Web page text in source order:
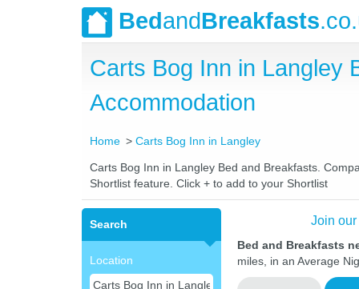
BedandBreakfasts
Carts Bog Inn in Langley
Accommodation
Home Carts Bog Inn in Langley
Carts Bog Inn in Langley Bed and Breakfasts.
Shortlist feature. Click + to add to your Shortlist
Search
Location
Join
Bed and Breakfasts
miles, in an Average